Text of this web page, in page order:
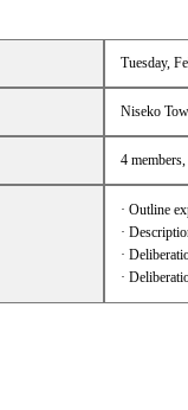
Tuesday,
Niseko
4
· Outline
·
·
·